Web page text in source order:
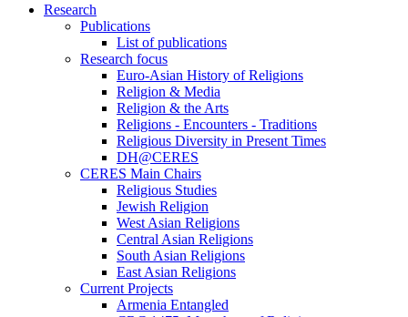
Research
Publications
List of publications
Research focus
Euro-Asian History of Religions
Religion & Media
Religion & the Arts
Religions - Encounters - Traditions
Religious Diversity in Present Times
DH@CERES
CERES Main Chairs
Religious Studies
Jewish Religion
West Asian Religions
Central Asian Religions
South Asian Religions
East Asian Religions
Current Projects
Armenia Entangled